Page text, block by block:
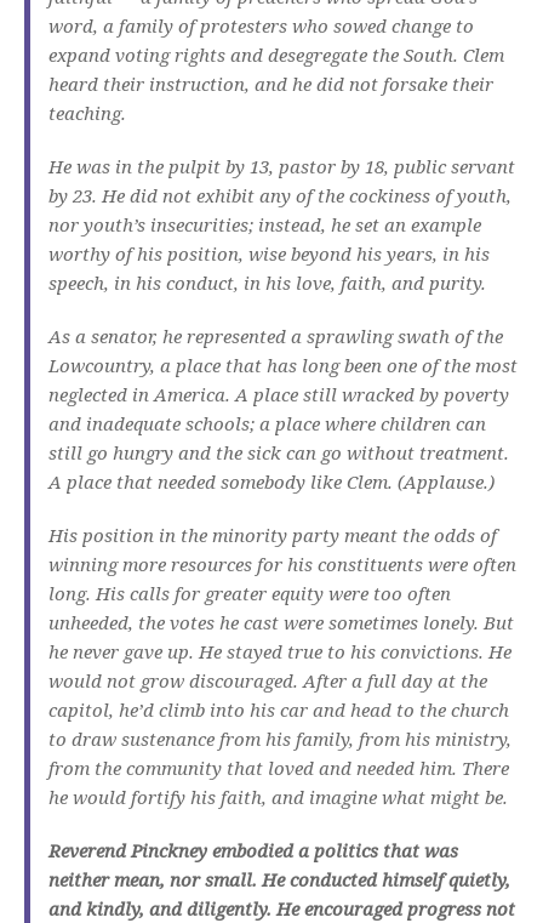
word, a family of protesters who sowed change to
expand voting rights and desegregate the South. Clem
heard their instruction, and he did not forsake their
teaching.
He was in the pulpit by 13, pastor by 18, public servant
by 23. He did not exhibit any of the cockiness of youth,
nor youth’s insecurities; instead, he set an example
worthy of his position, wise beyond his years, in his
speech, in his conduct, in his love, faith, and purity.
As a senator, he represented a sprawling swath of the
Lowcountry, a place that has long been one of the most
neglected in America. A place still wracked by poverty
and inadequate schools; a place where children can
still go hungry and the sick can go without treatment.
A place that needed somebody like Clem. (Applause.)
His position in the minority party meant the odds of
winning more resources for his constituents were often
long. His calls for greater equity were too often
unheeded, the votes he cast were sometimes lonely. But
he never gave up. He stayed true to his convictions. He
would not grow discouraged. After a full day at the
capitol, he’d climb into his car and head to the church
to draw sustenance from his family, from his ministry,
from the community that loved and needed him. There
he would fortify his faith, and imagine what might be.
Reverend Pinckney embodied a politics that was
neither mean, nor small. He conducted himself quietly,
and kindly, and diligently. He encouraged progress not